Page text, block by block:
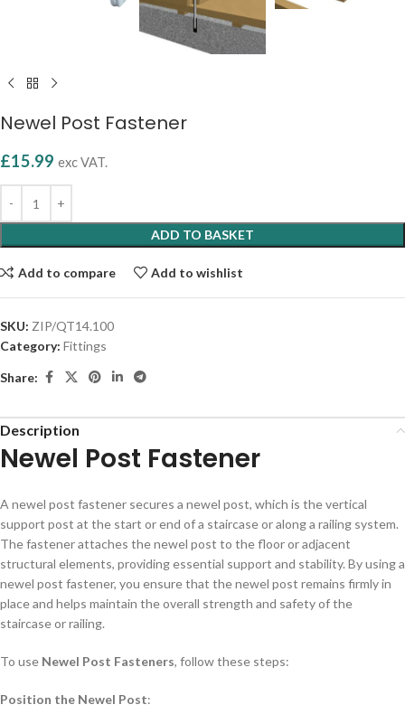
Newel Post Fastener
£15.99 exc VAT.
ADD TO BASKET
Add to compare Add to wishlist
SKU: ZIP/QT14.100
Category: Fittings
Share:
Description
Newel Post Fastener
A newel post fastener secures a newel post, which is the vertical
support post at the start or end of a staircase or along a railing system.
The fastener attaches the newel post to the floor or adjacent
structural elements, providing essential support and stability. By using a
newel post fastener, you ensure that the newel post remains firmly in
place and helps maintain the overall strength and safety of the
staircase or railing.
To use Newel Post Fasteners, follow these steps:
Position the Newel Post: